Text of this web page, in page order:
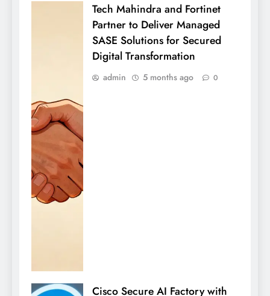
Tech Mahindra and Fortinet
Partner to Deliver Managed
SASE Solutions for Secured
Digital Transformation
admin 5 months ago 0
Cisco Secure AI Factory with